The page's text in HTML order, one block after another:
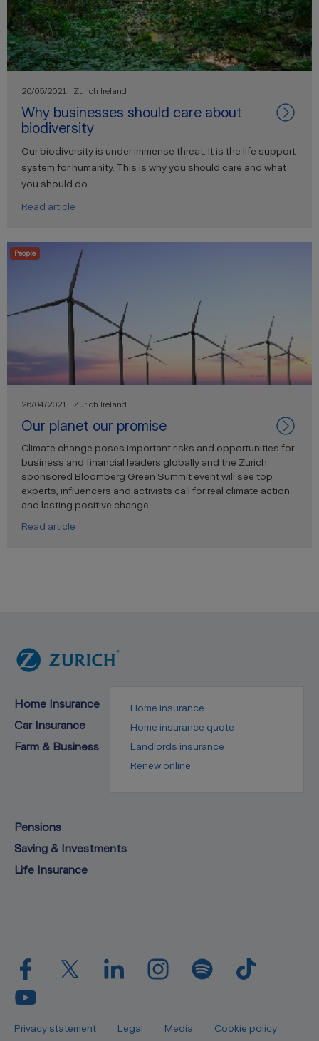
20/05/2021 | Zurich Ireland
Why businesses should care about
biodiversity
Our biodiversity is under immense threat. It is the life support
system for humanity. This is why you should care and what
you should do.
Read article
People
26/04/2021 | Zurich Ireland
Our planet our promise
Climate change poses important risks and opportunities for
business and financial leaders globally and the Zurich
sponsored Bloomberg Green Summit event will see top
experts, influencers and activists call for real climate action
and lasting positive change.
Read article
Home Insurance
Home insurance
Home insurance quote
Landlords insurance
Renew online
Car Insurance
Farm & Business
Pensions
Saving & Investments
Life Insurance
Privacy statement Legal Media Cookie policy